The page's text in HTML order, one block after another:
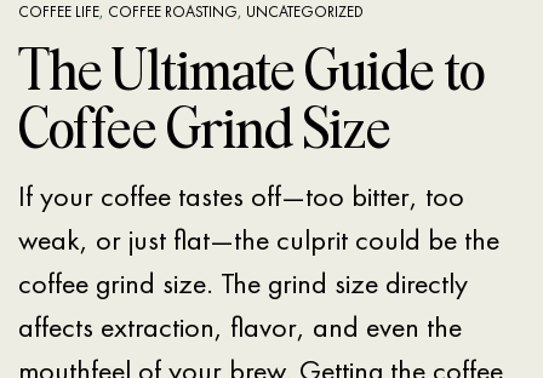
COFFEE LIFE, COFFEE ROASTING, UNCATEGORIZED
The Ultimate Guide to
Coffee Grind Size
If your coffee tastes off—too bitter, too
weak, or just flat—the culprit could be the
coffee grind size. The grind size directly
affects extraction, flavor, and even the
mouthfeel of your brew. Getting the coffee